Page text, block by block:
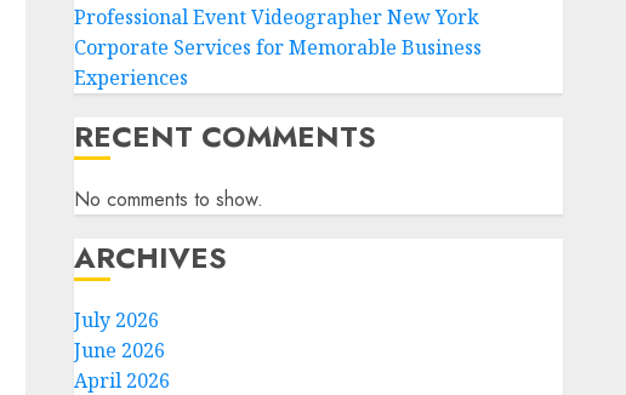
Professional Event Videographer New York
Corporate Services for Memorable Business
Experiences
RECENT COMMENTS
No comments to show.
ARCHIVES
July 2026
June 2026
April 2026